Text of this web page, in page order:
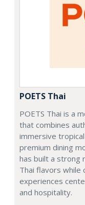
POETS Thai
POETS Thai is a
that combines
immersive
premium dining
has built a strong
Thai flavors while
experiences
and hospitality.